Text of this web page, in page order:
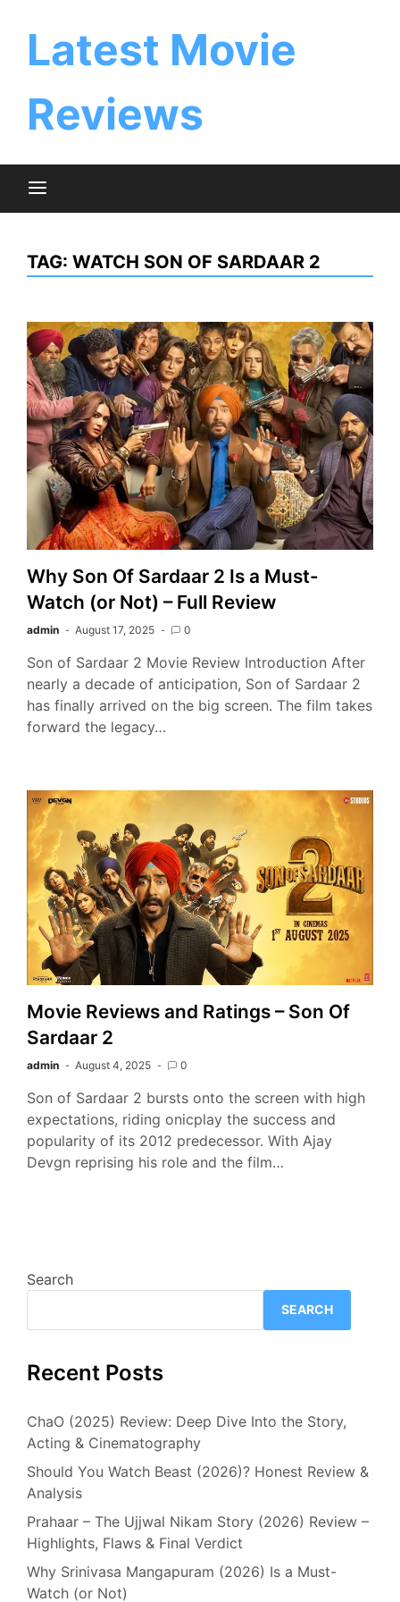
Latest Movie
Reviews
TAG: WATCH SON OF SARDAAR 2
Why Son Of Sardaar 2 Is a Must-
Watch (or Not) – Full Review
admin August 17, 2025 0
Son of Sardaar 2 Movie Review Introduction After
nearly a decade of anticipation, Son of Sardaar 2
has finally arrived on the big screen. The film takes
forward the legacy…
Movie Reviews and Ratings – Son Of
Sardaar 2
admin August 4, 2025 0
Son of Sardaar 2 bursts onto the screen with high
expectations, riding onicplay the success and
popularity of its 2012 predecessor. With Ajay
Devgn reprising his role and the film…
Search
SEARCH
Recent Posts
ChaO (2025) Review: Deep Dive Into the Story,
Acting & Cinematography
Should You Watch Beast (2026)? Honest Review &
Analysis
Prahaar – The Ujjwal Nikam Story (2026) Review –
Highlights, Flaws & Final Verdict
Why Srinivasa Mangapuram (2026) Is a Must-
Watch (or Not)